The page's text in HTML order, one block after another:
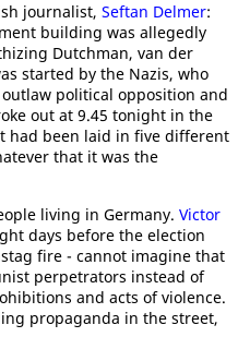
journalist, Seftan Delmer:
building was allegedly
Dutchman, van der
started by the Nazis, who
political opposition and
out at 9.45 tonight in the
had been laid in five different
that it was the
living in Germany. Victor
days before the election
fire - cannot imagine that
perpetrators instead of
and acts of violence.
propaganda in the street,